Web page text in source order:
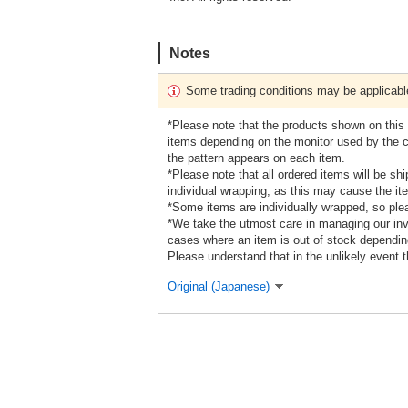
Notes
Some trading conditions may be
*Please note that the products shown on
items depending on the monitor used by the
the pattern appears on each item.
*Please note that all ordered items will be
individual wrapping, as this may cause the
*Some items are individually wrapped, so
*We take the utmost care in managing our
cases where an item is out of stock
Please understand that in the unlikely event
Original (Japanese)